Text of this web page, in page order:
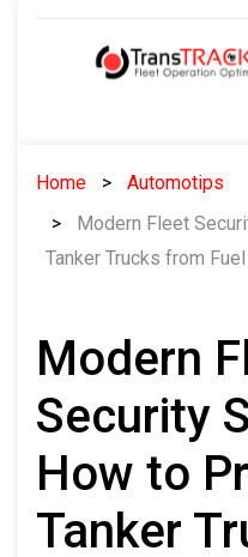
Home
Automotips
Modern Fleet
Tanker Trucks from
Modern
Security
How to
Tanker